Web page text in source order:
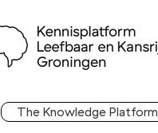
The Knowledge Platform